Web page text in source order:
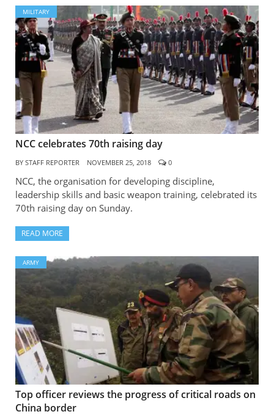
MILITARY
NCC celebrates 70th raising day
BY STAFF REPORTER NOVEMBER 25, 2018 0
NCC, the organisation for developing discipline,
leadership skills and basic weapon training, celebrated its
70th raising day on Sunday.
READ MORE
ARMY
Top officer reviews the progress of critical roads on
China border